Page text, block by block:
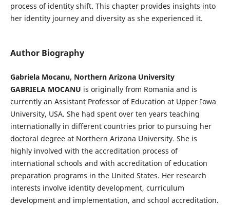
process of identity shift. This chapter provides insights into
her identity journey and diversity as she experienced it.
Author Biography
Gabriela Mocanu, Northern Arizona University
GABRIELA MOCANU is originally from Romania and is
currently an Assistant Professor of Education at Upper Iowa
University, USA. She had spent over ten years teaching
internationally in different countries prior to pursuing her
doctoral degree at Northern Arizona University. She is
highly involved with the accreditation process of
international schools and with accreditation of education
preparation programs in the United States. Her research
interests involve identity development, curriculum
development and implementation, and school accreditation.